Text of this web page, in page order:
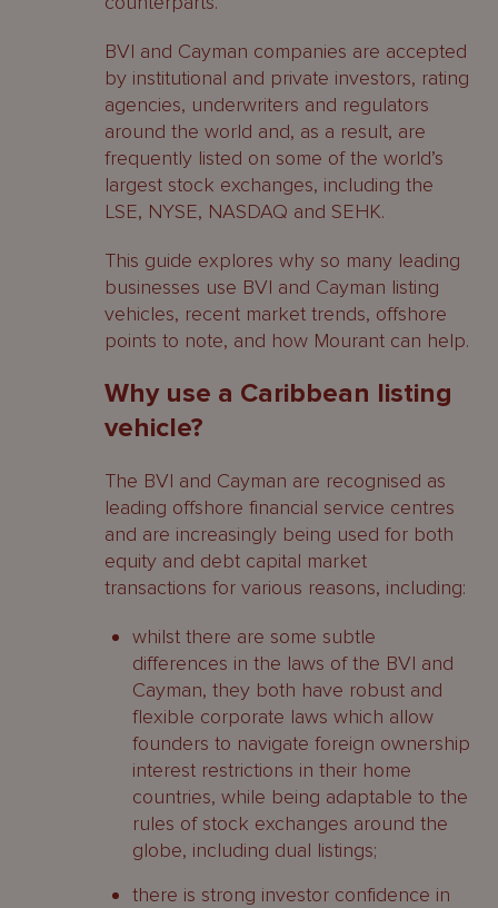
BVI and Cayman companies are accepted
by institutional and private investors, rating
agencies, underwriters and regulators
around the world and, as a result, are
frequently listed on some of the world’s
largest stock exchanges, including the
LSE, NYSE, NASDAQ and SEHK.
This guide explores why so many leading
businesses use BVI and Cayman listing
vehicles, recent market trends, offshore
points to note, and how Mourant can help.
Why use a Caribbean listing
vehicle?
The BVI and Cayman are recognised as
leading offshore financial service centres
and are increasingly being used for both
equity and debt capital market
transactions for various reasons, including:
whilst there are some subtle
differences in the laws of the BVI and
Cayman, they both have robust and
flexible corporate laws which allow
founders to navigate foreign ownership
interest restrictions in their home
countries, while being adaptable to the
rules of stock exchanges around the
globe, including dual listings;
there is strong investor confidence in